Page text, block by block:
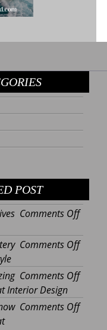
POST
Comments Offon
Boat
Gives
Boat
Comments Offon
Best
Comments Offon
Interior Design
Comments Offon